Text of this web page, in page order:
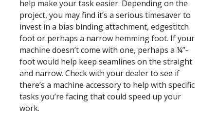
help make your task easier. Depending on the
project, you may find it’s a serious timesaver to
invest in a bias binding attachment, edgestitch
foot or perhaps a narrow hemming foot. If your
machine doesn’t come with one, perhaps a ¼”-
foot would help keep seamlines on the straight
and narrow. Check with your dealer to see if
there’s a machine accessory to help with specific
tasks you’re facing that could speed up your
work.